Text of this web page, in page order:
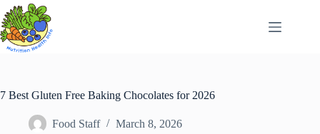
Skip
to
content
7 Best Gluten Free Baking Chocolates for 2026
Food Staff March 8, 2026